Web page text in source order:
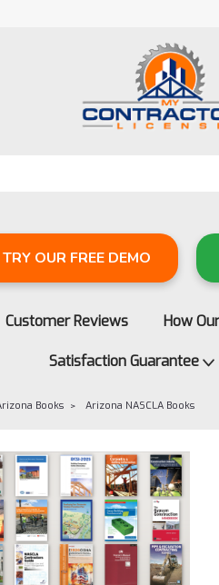
TRY OUR FREE DEMO
Customer Reviews How
Satisfaction Guarantee
Books Arizona NASCLA Books